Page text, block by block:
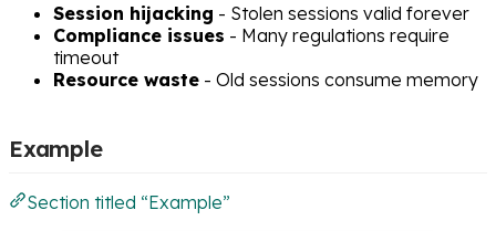
Session hijacking - Stolen sessions valid forever
Compliance issues - Many regulations require
timeout
Resource waste - Old sessions consume memory
Example
Section titled “Example”